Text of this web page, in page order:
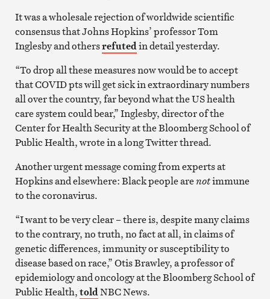
It was a wholesale rejection of worldwide scientific
consensus that Johns Hopkins’ professor Tom
Inglesby and othersrefutedin detail yesterday.
“To drop all these measures now would be to accept
that COVID pts will get sick in extraordinary numbers
all over the country, far beyond what the US health
care system could bear,” Inglesby, director of the
Center for Health Security at the Bloomberg School of
Public Health, wrote in a long Twitter thread.
Another urgent message coming from experts at
Hopkins and elsewhere: Black people arenotimmune
to the coronavirus.
“I want to be very clear – there is, despite many claims
to the contrary, no truth, no fact at all, in claims of
genetic differences, immunity or susceptibility to
disease based on race,” Otis Brawley, a professor of
epidemiology and oncology at the Bloomberg School of
Public Health,toldNBC News.